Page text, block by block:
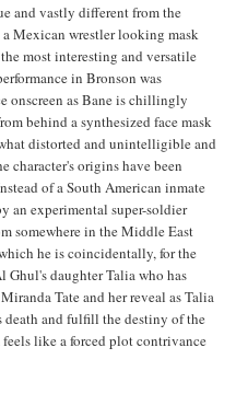
and vastly different from the
Mexican wrestler looking mask
most interesting and versatile
in Bronson was
onscreen as Bane is chillingly
behind a synthesized face mask
distorted and unintelligible and
character's origins have been
of a South American inmate
an experimental super-soldier
somewhere in the Middle East
he is coincidentally, for the
Ghul's daughter Talia who has
Tate and her reveal as Talia
death and fulfill the destiny of the
like a forced plot contrivance